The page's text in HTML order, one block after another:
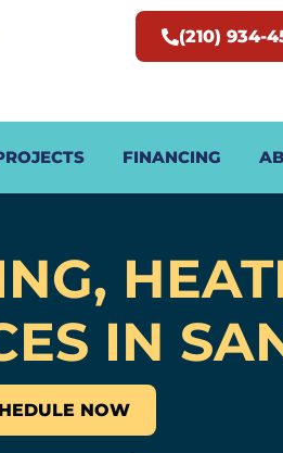
(210) 934-
FINANCING
IN
NOW